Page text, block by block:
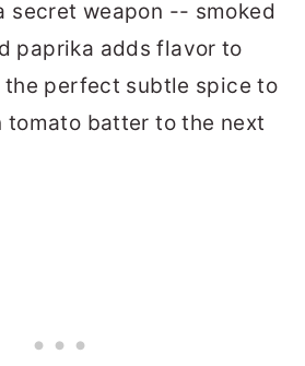
secret weapon -- smoked
paprika adds flavor to
the perfect subtle spice to
tomato batter to the next